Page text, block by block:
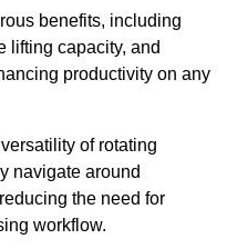
benefits, including
lifting capacity, and
productivity on any
of rotating
navigate around
the need for
workflow.